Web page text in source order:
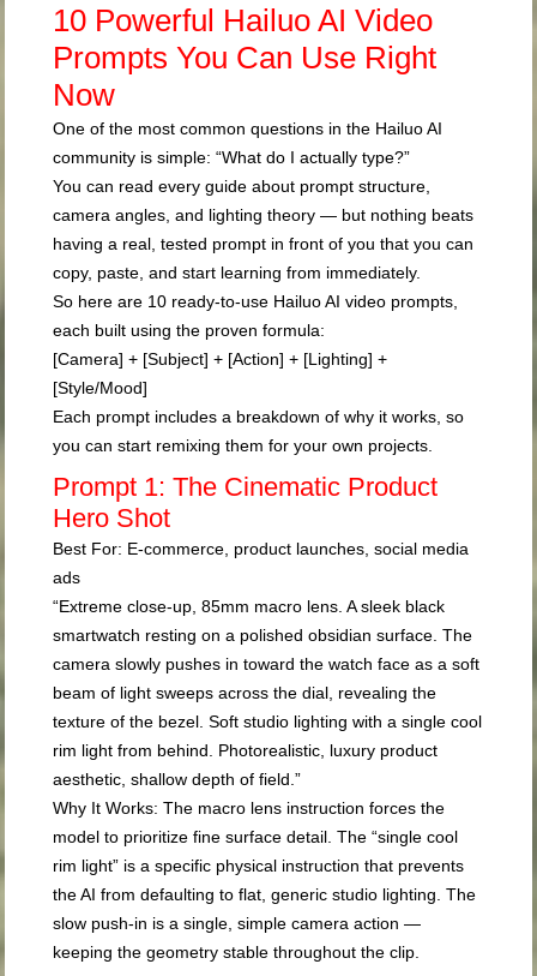
10 Powerful Hailuo AI Video
Prompts You Can Use Right
Now
One of the most common questions in the Hailuo AI
community is simple: “What do I actually type?”
You can read every guide about prompt structure,
camera angles, and lighting theory — but nothing beats
having a real, tested prompt in front of you that you can
copy, paste, and start learning from immediately.
So here are 10 ready-to-use Hailuo AI video prompts,
each built using the proven formula:
[Camera] + [Subject] + [Action] + [Lighting] +
[Style/Mood]
Each prompt includes a breakdown ofwhy it works, so
you can start remixing them for your own projects.
Prompt 1: The Cinematic Product
Hero Shot
Best For: E-commerce, product launches, social media
ads
“Extreme close-up, 85mm macro lens. A sleek black
smartwatch resting on a polished obsidian surface. The
camera slowly pushes in toward the watch face as a soft
beam of light sweeps across the dial, revealing the
texture of the bezel. Soft studio lighting with a single cool
rim light from behind. Photorealistic, luxury product
aesthetic, shallow depth of field.”
Why It Works: The macro lens instruction forces the
model to prioritize fine surface detail. The “single cool
rim light” is a specific physical instruction that prevents
the AI from defaulting to flat, generic studio lighting. The
slow push-in is a single, simple camera action —
keeping the geometry stable throughout the clip.